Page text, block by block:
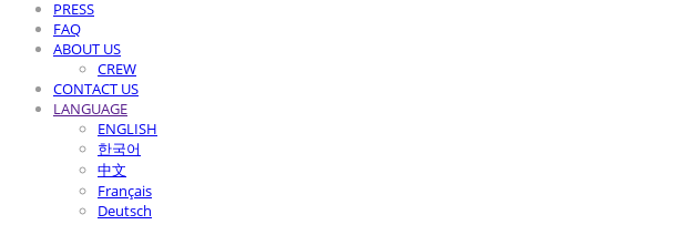
PRESS
FAQ
ABOUT US
CREW
CONTACT US
LANGUAGE
ENGLISH
한국어
中文
Français
Deutsch